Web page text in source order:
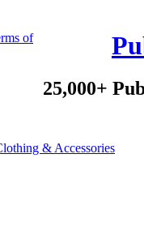
of
25,000+
& Accessories